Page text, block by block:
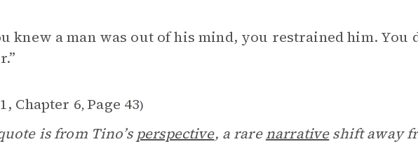
knew a man was out of his mind, you restrained him. You
Chapter 6, Page 43)
is from Tino’s perspective, a rarenarrativeshift away